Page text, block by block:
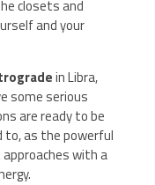
closets and
and your
in Libra,
some serious
are ready to be
to, as the powerful
approaches with a